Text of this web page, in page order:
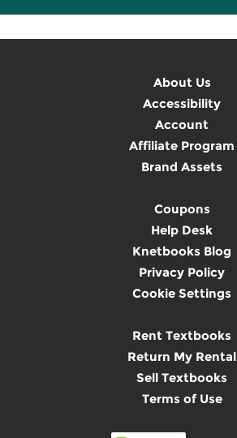
About Us
Accessibility
Account
Affiliate Program
Brand Assets
Coupons
Help Desk
Knetbooks Blog
Privacy Policy
Cookie Settings
Rent Textbooks
Return My Rental
Sell Textbooks
Terms of Use